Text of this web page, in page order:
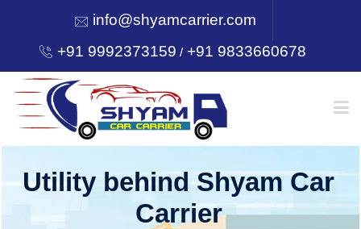
info@shyamcarrier.com
+91 9992373159 /+91 9833660678
HOME
Utility behind Shyam Car
Carrier